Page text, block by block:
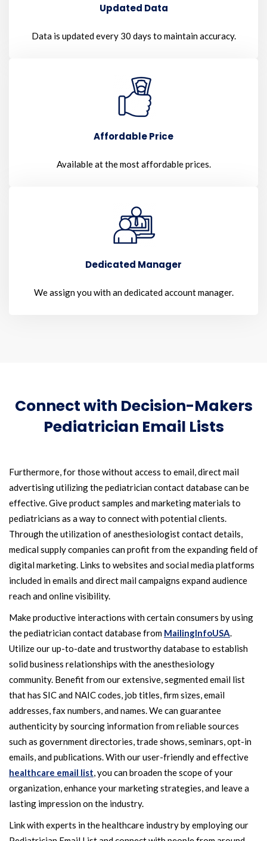
Updated Data
Data is updated every 30 days to maintain accuracy.
Affordable Price
Available at the most affordable prices.
Dedicated Manager
We assign you with an dedicated account manager.
Connect with Decision-Makers
Pediatrician Email Lists
Furthermore, for those without access to email, direct mail
advertising utilizing the pediatrician contact database can be
effective. Give product samples and marketing materials to
pediatricians as a way to connect with potential clients.
Through the utilization of anesthesiologist contact details,
medical supply companies can profit from the expanding field of
digital marketing. Links to websites and social media platforms
included in emails and direct mail campaigns expand audience
reach and online visibility.
Make productive interactions with certain consumers by using
the pediatrician contact database from MailingInfoUSA.
Utilize our up-to-date and trustworthy database to establish
solid business relationships with the anesthesiology
community. Benefit from our extensive, segmented email list
that has SIC and NAIC codes, job titles, firm sizes, email
addresses, fax numbers, and names. We can guarantee
authenticity by sourcing information from reliable sources
such as government directories, trade shows, seminars, opt-in
emails, and publications. With our user-friendly and effective
healthcare email list, you can broaden the scope of your
organization, enhance your marketing strategies, and leave a
lasting impression on the industry.
Link with experts in the healthcare industry by employing our